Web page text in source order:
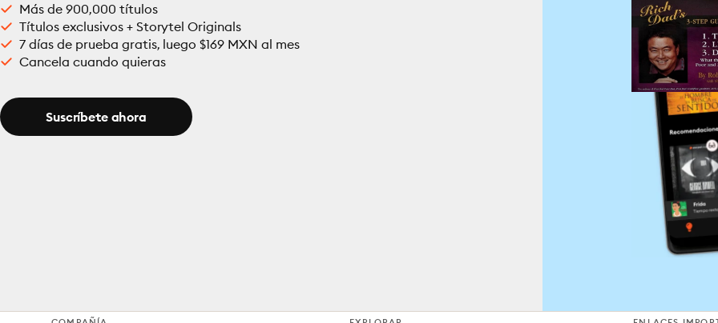
Más de 900,000 títulos
Títulos exclusivos + Storytel Originals
7 días de prueba gratis, luego $169 MXN al mes
Cancela cuando quieras
Suscríbete ahora